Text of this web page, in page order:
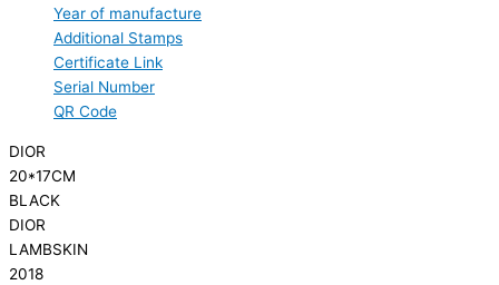
Year of manufacture
Additional Stamps
Certificate Link
Serial Number
QR Code
DIOR
20*17CM
BLACK
DIOR
LAMBSKIN
2018